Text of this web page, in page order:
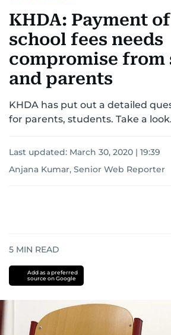
UNITED IN STRENGTHEDUCATION
EMERGENCIES ENVIRONMENT
KHDA: Payment
school fees needs
compromise from
and parents
KHDA has put out a detailed
for parents, students. Take a look.
Last updated: March 30, 2020 | 19:39
Anjana Kumar, Senior Web Reporter
5 MIN READ
Add as a preferred
source on Google